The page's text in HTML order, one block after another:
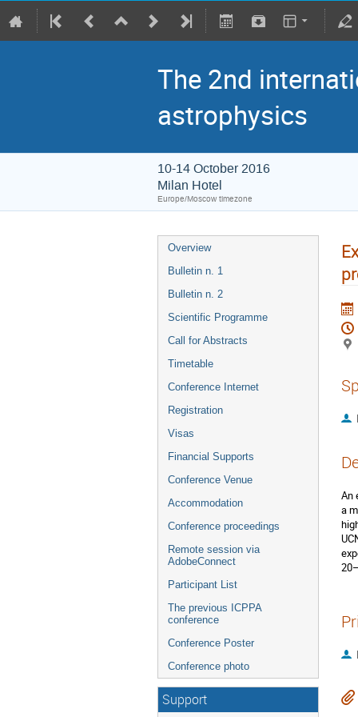
The 2nd
astrophysics
10-14 October 2016
Milan Hotel
Europe/Moscow timezone
Overview
Bulletin n. 1
Bulletin n. 2
Scientific Programme
Call for Abstracts
Timetable
Conference Internet
Registration
Visas
Financial Supports
Conference Venue
Accommodation
Conference proceedings
Remote session via
AdobeConnect
Participant List
The previous ICPPA
conference
Conference Poster
Conference photo
Support
An
a